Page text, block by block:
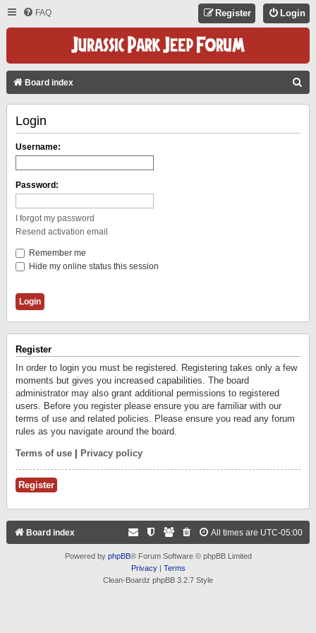
FAQ Login
Register
Board index
Login
Username:
Password:
I forgot my password
Resend activation email
Remember me
Hide my online status this session
Register
In order to login you must be registered. Registering takes only a few
moments but gives you increased capabilities. The board
administrator may also grant additional permissions to registered
users. Before you register please ensure you are familiar with our
terms of use and related policies. Please ensure you read any forum
rules as you navigate around the board.
Terms of use Privacy policy
Register
Board index All times are UTC-05:00
Powered by phpBB® Forum Software © phpBB Limited
Privacy| Terms
Clean-Boardz phpBB 3.2.7 Style